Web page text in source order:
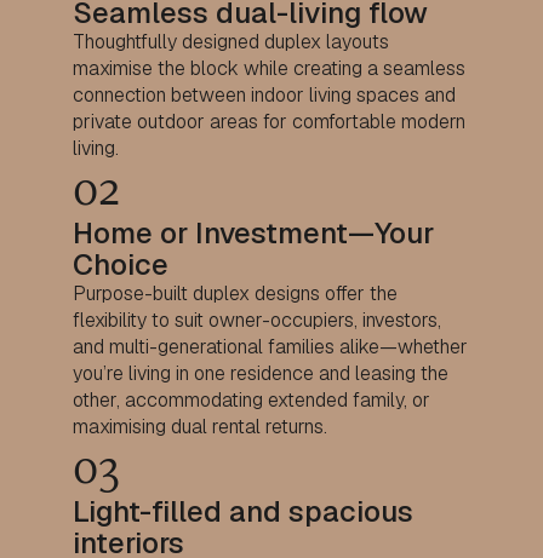
Seamless dual-living flow
Thoughtfully designed duplex layouts
maximise the block while creating a seamless
connection between indoor living spaces and
private outdoor areas for comfortable modern
living.
02
Home or Investment—Your
Choice
Purpose-built duplex designs offer the
flexibility to suit owner-occupiers, investors,
and multi-generational families alike—whether
you’re living in one residence and leasing the
other, accommodating extended family, or
maximising dual rental returns.
03
Light-filled and spacious
interiors